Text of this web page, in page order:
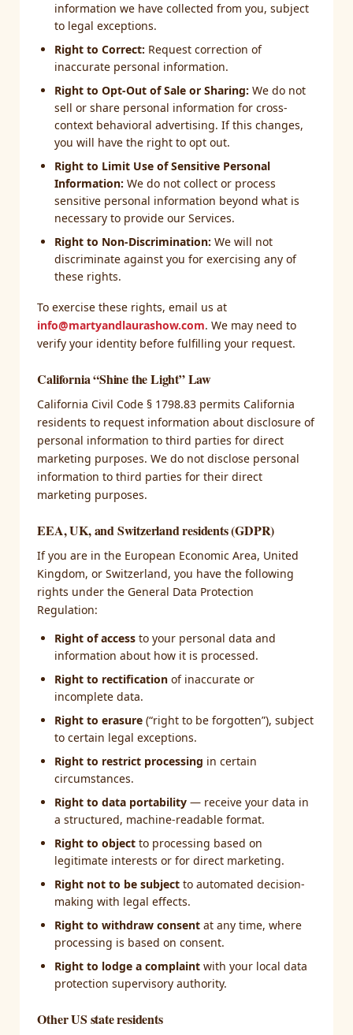
information we have collected from you, subject
to legal exceptions.
Right to Correct: Request correction of
inaccurate personal information.
Right to Opt-Out of Sale or Sharing: We do not
sell or share personal information for cross-
context behavioral advertising. If this changes,
you will have the right to opt out.
Right to Limit Use of Sensitive Personal
Information: We do not collect or process
sensitive personal information beyond what is
necessary to provide our Services.
Right to Non-Discrimination: We will not
discriminate against you for exercising any of
these rights.
To exercise these rights, email us at
info@martyandlaurashow.com. We may need to
verify your identity before fulfilling your request.
California “Shine the Light” Law
California Civil Code § 1798.83 permits California
residents to request information about disclosure of
personal information to third parties for direct
marketing purposes. We do not disclose personal
information to third parties for their direct
marketing purposes.
EEA, UK, and Switzerland residents (GDPR)
If you are in the European Economic Area, United
Kingdom, or Switzerland, you have the following
rights under the General Data Protection
Regulation:
Right of access to your personal data and
information about how it is processed.
Right to rectification of inaccurate or
incomplete data.
Right to erasure (“right to be forgotten”), subject
to certain legal exceptions.
Right to restrict processing in certain
circumstances.
Right to data portability — receive your data in
a structured, machine-readable format.
Right to object to processing based on
legitimate interests or for direct marketing.
Right not to be subject to automated decision-
making with legal effects.
Right to withdraw consent at any time, where
processing is based on consent.
Right to lodge a complaint with your local data
protection supervisory authority.
Other US state residents